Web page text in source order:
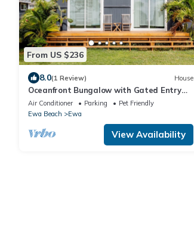
From US $236
8.0(1 Review) House
Oceanfront Bungalow with Gated Entry
and Pet Friendly
Air Conditioner Parking
Pet Friendly
Ewa Beach
Ewa
View Availability